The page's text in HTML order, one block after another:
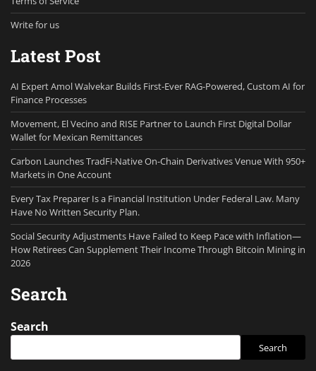
Write for us
Latest Post
AI Expert Amol Walvekar Builds First-Ever RAG-Powered, Custom AI for
Finance Processes
Movement, El Vecino and RISE Partner to Launch First Digital Dollar
Wallet for Mexican Remittances
Carbon Launches TradFi-Native On-Chain Derivatives Venue With 950+
Markets in One Account
Every Tax Preparer Is a Financial Institution Under Federal Law. Many
Have No Written Security Plan.
Social Security Adjustments Have Failed to Keep Pace with Inflation—
How Retirees Can Supplement Their Income Through Bitcoin Mining in
2026
Search
Search
Search